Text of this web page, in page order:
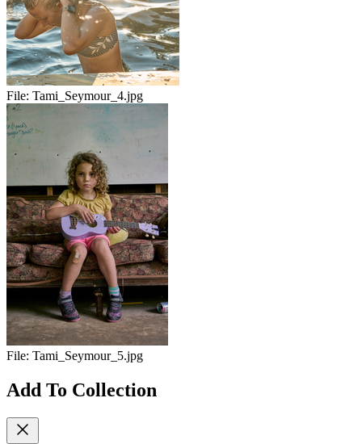
File: Tami_Seymour_4.jpg
File: Tami_Seymour_5.jpg
Add To Collection